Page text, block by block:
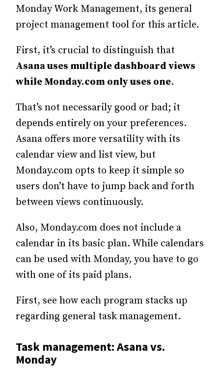
Monday Work Management, its general
project management tool for this article.
First, it’s crucial to distinguish that
Asana uses multiple dashboard views
while Monday.com only uses one.
That’s not necessarily good or bad; it
depends entirely on your preferences.
Asana offers more versatility with its
calendar view and list view, but
Monday.com opts to keep it simple so
users don’t have to jump back and forth
between views continuously.
Also, Monday.com does not include a
calendar in its basic plan. While calendars
can be used with Monday, you have to go
with one of its paid plans.
First, see how each program stacks up
regarding general task management.
Task management: Asana vs.
Monday